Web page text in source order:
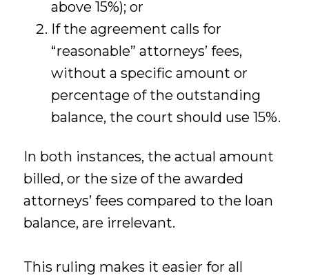
above 15%); or
If the agreement calls for
“reasonable” attorneys’ fees,
without a specific amount or
percentage of the outstanding
balance, the court should use 15%.
In both instances, the actual amount
billed, or the size of the awarded
attorneys’ fees compared to the loan
balance, are irrelevant.
This ruling makes it easier for all